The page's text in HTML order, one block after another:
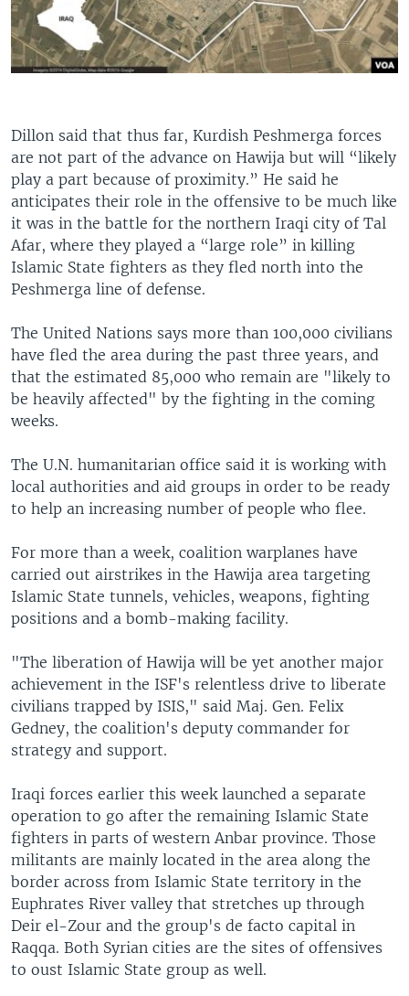
Dillon said that thus far, Kurdish Peshmerga forces
are not part of the advance on Hawija but will “likely
play a part because of proximity.” He said he
anticipates their role in the offensive to be much like
it was in the battle for the northern Iraqi city of Tal
Afar, where they played a “large role” in killing
Islamic State fighters as they fled north into the
Peshmerga line of defense.
The United Nations says more than 100,000 civilians
have fled the area during the past three years, and
that the estimated 85,000 who remain are "likely to
be heavily affected" by the fighting in the coming
weeks.
The U.N. humanitarian office said it is working with
local authorities and aid groups in order to be ready
to help an increasing number of people who flee.
For more than a week, coalition warplanes have
carried out airstrikes in the Hawija area targeting
Islamic State tunnels, vehicles, weapons, fighting
positions and a bomb-making facility.
"The liberation of Hawija will be yet another major
achievement in the ISF's relentless drive to liberate
civilians trapped by ISIS," said Maj. Gen. Felix
Gedney, the coalition's deputy commander for
strategy and support.
Iraqi forces earlier this week launched a separate
operation to go after the remaining Islamic State
fighters in parts of western Anbar province. Those
militants are mainly located in the area along the
border across from Islamic State territory in the
Euphrates River valley that stretches up through
Deir el-Zour and the group's de facto capital in
Raqqa. Both Syrian cities are the sites of offensives
to oust Islamic State group as well.